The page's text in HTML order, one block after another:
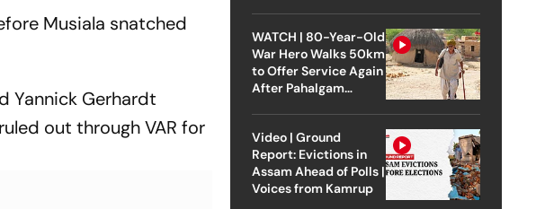
Musiala snatched
Yannick Gerhardt
out through VAR for
WATCH | 80-Year-Old
War Hero Walks 50km
to Offer Service Again
After Pahalgam
Video | Ground
Report: Evictions in
Assam Ahead of Polls |
Voices from Kamrup